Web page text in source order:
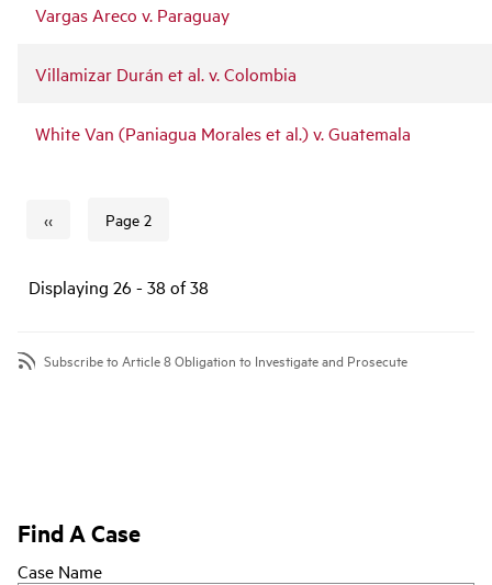
Vargas Areco v. Paraguay
Villamizar Durán et al. v. Colombia
White Van (Paniagua Morales et al.) v. Guatemala
Previous page
‹‹ Page 2
Displaying 26 - 38 of 38
Subscribe to Article 8 Obligation to Investigate and Prosecute
Find A Case
Case Name